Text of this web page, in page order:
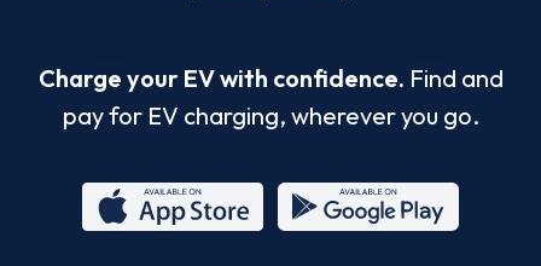
Charge your EV with confidence. Find and
pay for EV charging, wherever you go.